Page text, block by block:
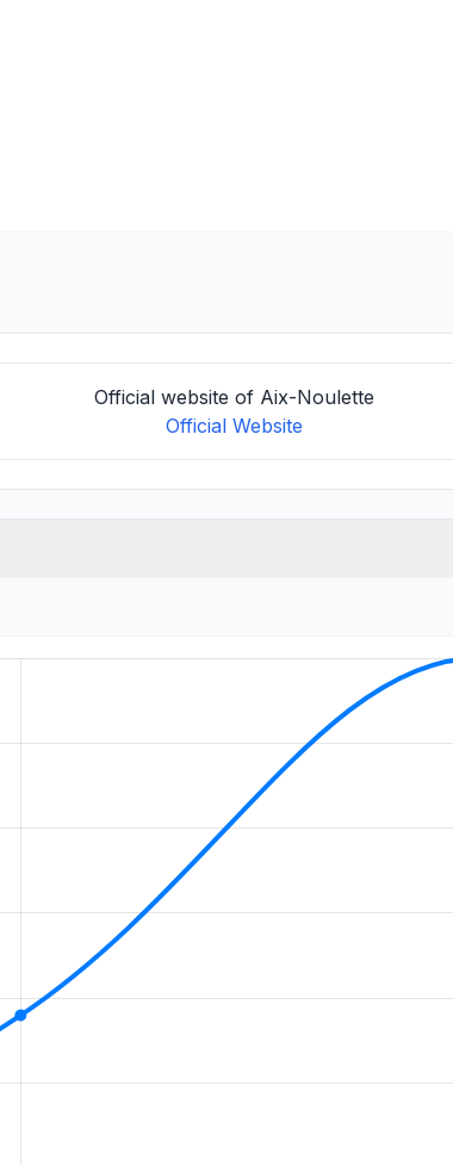
Official website of Aix-Noulette
Official Website